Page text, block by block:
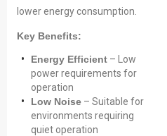
lower energy consumption.
Key Benefits:
Energy Efficient – Low
power requirements for
operation
Low Noise – Suitable for
environments requiring
quiet operation